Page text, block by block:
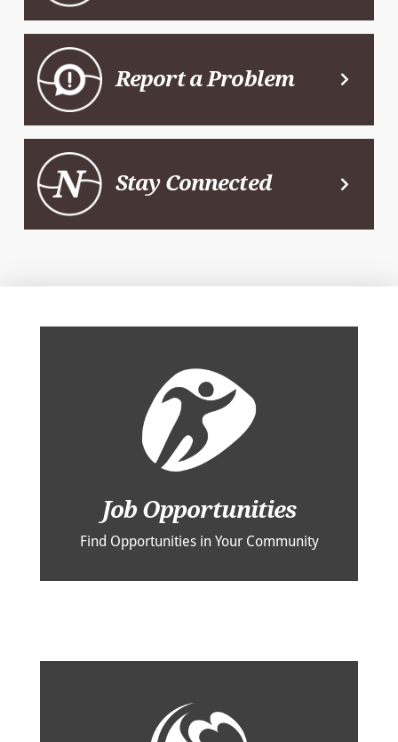
Report a Problem
Stay Connected
Job Opportunities
Find Opportunities in Your Community